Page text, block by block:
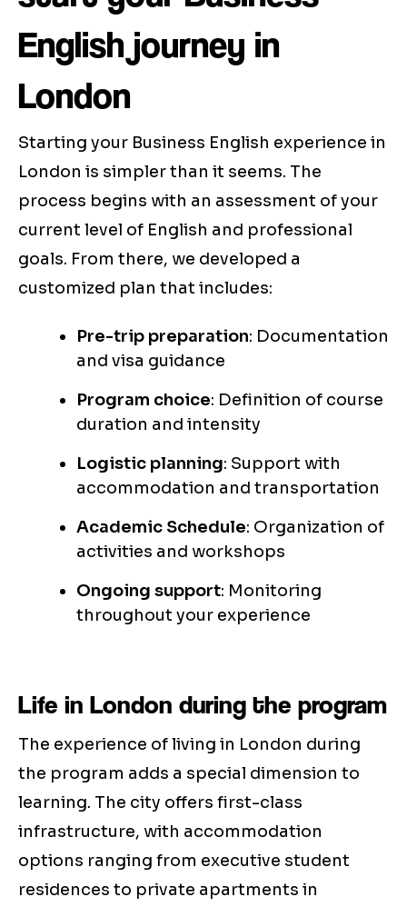
English journey in
London
Starting your Business English experience in
London is simpler than it seems. The
process begins with an assessment of your
current level of English and professional
goals. From there, we developed a
customized plan that includes:
Pre-trip preparation: Documentation
and visa guidance
Program choice: Definition of course
duration and intensity
Logistic planning: Support with
accommodation and transportation
Academic Schedule: Organization of
activities and workshops
Ongoing support: Monitoring
throughout your experience
Life in London during the program
The experience of living in London during
the program adds a special dimension to
learning. The city offers first-class
infrastructure, with accommodation
options ranging from executive student
residences to private apartments in